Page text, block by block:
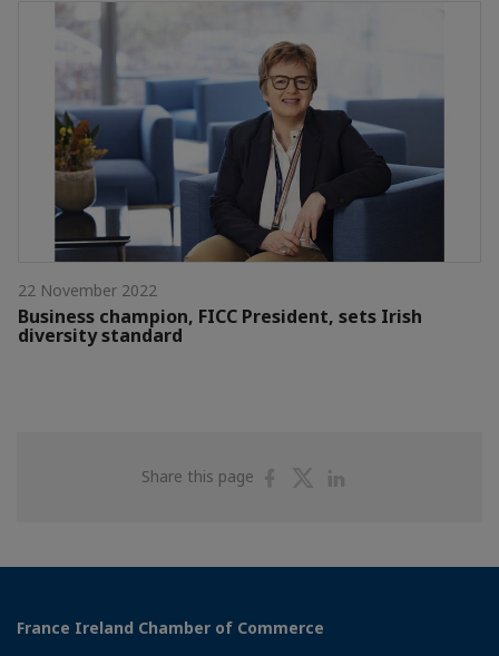
22 November 2022
Business champion, FICC President, sets Irish
diversity standard
Share this page
ShareShare
France Ireland Chamber of Commerce